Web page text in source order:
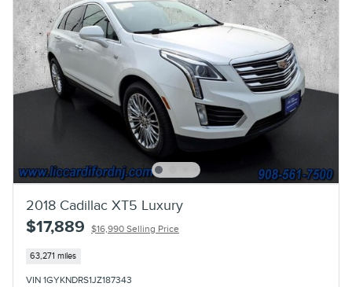
2018 Cadillac XT5 Luxury
$17,889 $16,990 Selling Price
63,271 miles
VIN 1GYKNDRS1JZ187343